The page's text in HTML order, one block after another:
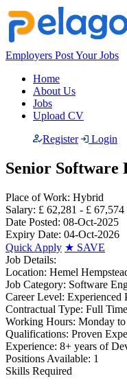
Employers Post Your Jobs
Home
About Us
Jobs
Upload CV
Register
Login
Senior
Place of Work: Hybrid
Salary: £ 62,281 - £ 67,574
Date Posted: 08-Oct-2025
Expiry Date: 04-Oct-2026
Quick Apply ★ SAVE
Job Details:
Location: Hemel
Job Category: Software
Career Level: Experienced
Contractual Type: Full
Working Hours: Monday
Qualifications: Proven
Experience: 8+ years of
Positions Available: 1
Skills Required